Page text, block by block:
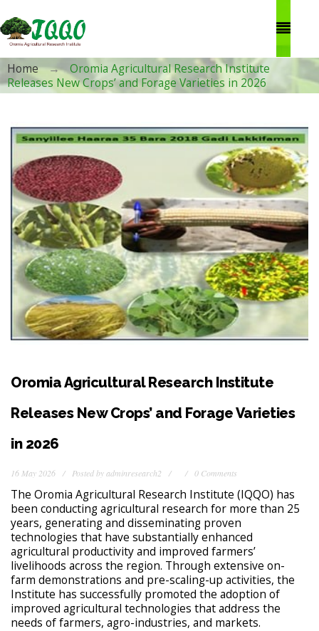
You are here
Home →
Oromia Agricultural Research Institute
Releases New Crops’ and Forage Varieties in 2026
1.jpg
Oromia Agricultural Research Institute
Releases New Crops’ and Forage Varieties
in 2026
16 May 2026 Posted byadminresearch2 0 Comments
The Oromia Agricultural Research Institute (IQQO) has
been conducting agricultural research for more than 25
years, generating and disseminating proven
technologies that have substantially enhanced
agricultural productivity and improved farmers’
livelihoods across the region. Through extensive on-
farm demonstrations and pre-scaling-up activities, the
Institute has successfully promoted the adoption of
improved agricultural technologies that address the
needs of farmers, agro-industries, and markets.